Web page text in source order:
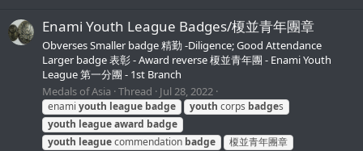
Enami Youth League Badges/榎並青年團章
Obverses Smaller badge 精勤 -Diligence; Good Attendance
Larger badge 表彰 - Award reverse 榎並青年團 - Enami Youth
League 第一分團 - 1st Branch
Medals of Asia Thread Jul 28, 2022
enami youth league badge youth corps badges
youth leagueaward badge
youth leaguecommendation badge
榎並青年團章